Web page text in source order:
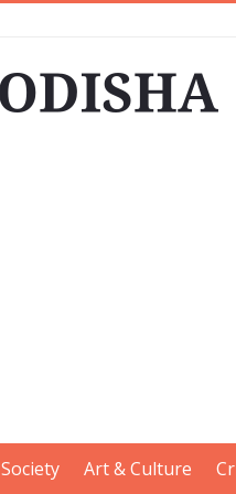
Society Art & Culture